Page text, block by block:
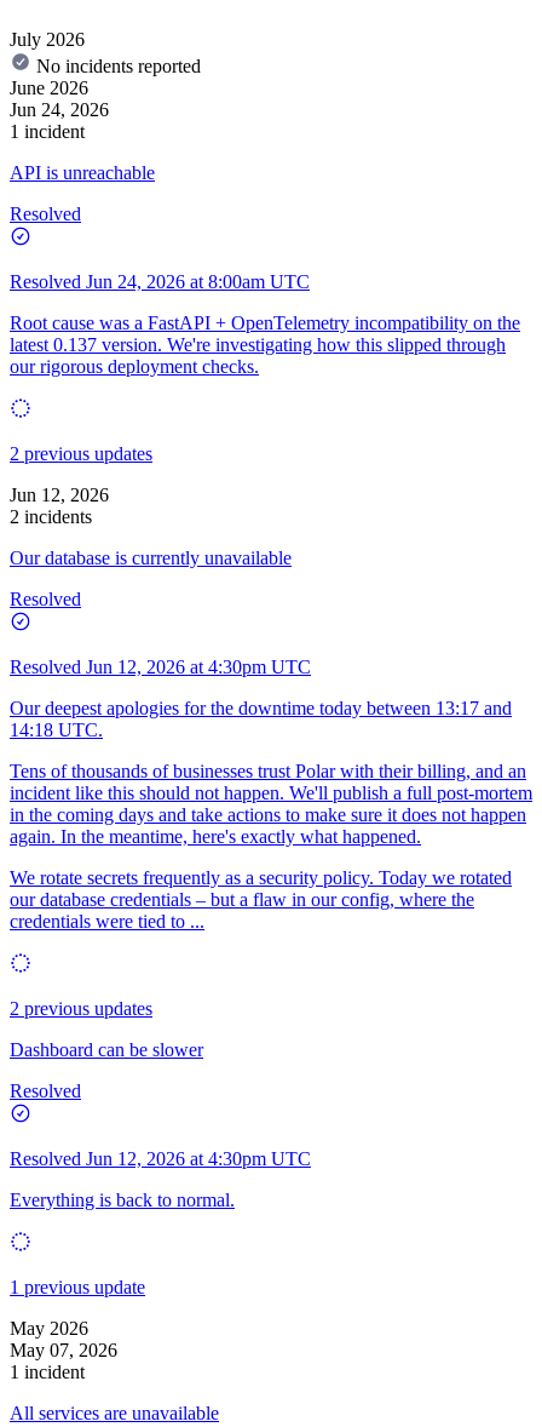
July 2026
No incidents reported
June 2026
Jun 24, 2026
1 incident
API is unreachable
Resolved
Resolved Jun 24, 2026 at 8:00am UTC
Root cause was a FastAPI + OpenTelemetry incompatibility on the
latest 0.137 version. We're investigating how this slipped through
our rigorous deployment checks.
2 previous updates
Jun 12, 2026
2 incidents
Our database is currently unavailable
Resolved
Resolved Jun 12, 2026 at 4:30pm UTC
Our deepest apologies for the downtime today between 13:17 and
14:18 UTC.
Tens of thousands of businesses trust Polar with their billing, and an
incident like this should not happen. We'll publish a full post-mortem
in the coming days and take actions to make sure it does not happen
again. In the meantime, here's exactly what happened.
We rotate secrets frequently as a security policy. Today we rotated
our database credentials – but a flaw in our config, where the
credentials were tied to ...
2 previous updates
Dashboard can be slower
Resolved
Resolved Jun 12, 2026 at 4:30pm UTC
Everything is back to normal.
1 previous update
May 2026
May 07, 2026
1 incident
All services are unavailable